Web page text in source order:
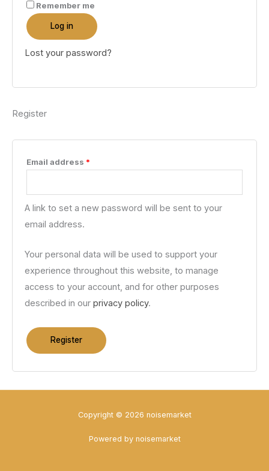
Remember me
Log in
Lost your password?
Register
Email address *
A link to set a new password will be sent to your
email address.
Your personal data will be used to support your
experience throughout this website, to manage
access to your account, and for other purposes
described in our privacy policy.
Register
Copyright © 2026 noisemarket
Powered by noisemarket